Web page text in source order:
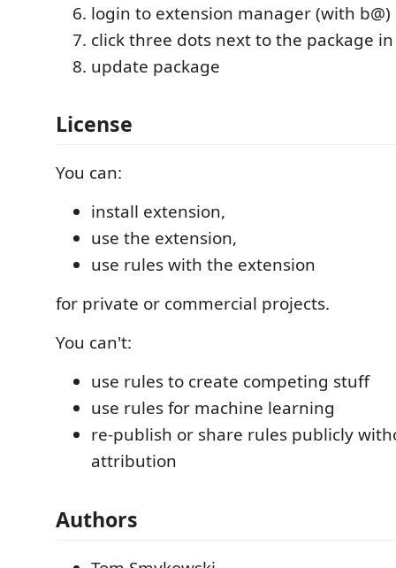
login to extension manager (with b@)
click three dots next to the package
update package
License
You can:
install extension,
use the extension,
use rules with the extension
for private or commercial projects.
You can't:
use rules to create competing stuff
use rules for machine learning
re-publish or share rules publicly
attribution
Authors